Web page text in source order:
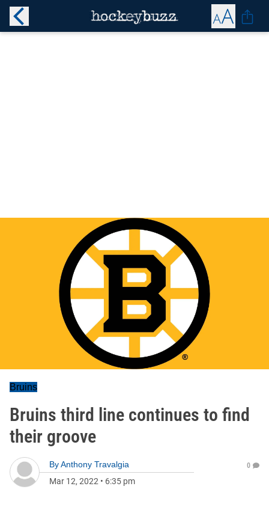
Bruins
Bruins third line continues to find
their groove
ByAnthony Travalgia
Mar 12, 2022 • 6:35 pm
0